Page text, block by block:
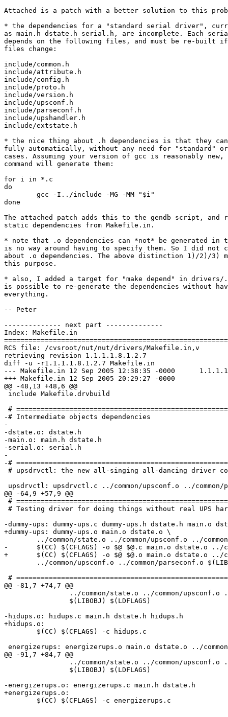
Attached is a patch with a better solution to this
* the dependencies for a "standard serial driver",
as main.h dstate.h serial.h, are incomplete. Each
depends on the following files, and must be re-built
files change:
include/common.h
include/attribute.h
include/config.h
include/proto.h
include/version.h
include/upsconf.h
include/parseconf.h
include/upshandler.h
include/extstate.h
* the nice thing about .h dependencies is that they can
fully automatically, without any need for "standard"
cases. Assuming your version of gcc is reasonably
command will generate them:
for i in *.c
do
        gcc -I../include -MG -MM "$i"
done
The attached patch adds this to the gendb script, and
static dependencies from Makefile.in.
* note that .o dependencies can *not* be generated in
is no way around having to specify them. So I did not
about .o dependencies. The above distinction 1)/2)/3)
this purpose.
* also, I added a target for "make depend" in
is possible to re-generate the dependencies without
everything.
-- Peter
-------------- next part --------------
Index: Makefile.in
RCS file: /cvsroot/nut/nut/drivers/Makefile.in,v
retrieving revision 1.1.1.1.8.1.2.7
diff -u -r1.1.1.1.8.1.2.7 Makefile.in
--- Makefile.in	12 Sep 2005 12:38:35 -0000	1.1.1.1.8.1.2.7
+++ Makefile.in	12 Sep 2005 20:29:27 -0000
@@ -48,13 +48,6 @@
include Makefile.drvbuild
#
-# Intermediate objects dependencies
-
-dstate.o: dstate.h
-main.o: main.h dstate.h
-serial.o: serial.h
-
-#
# upsdrvctl: the new all-singing all-dancing driver
upsdrvctl: upsdrvctl.c ../common/upsconf.o ../common/
@@ -64,9 +57,9 @@
#
# Testing driver for doing things without real UPS
-dummy-ups: dummy-ups.c dummy-ups.h dstate.h main.o
+dummy-ups: dummy-ups.o main.o dstate.o \
-	$(CC) $(CFLAGS) -o $@ $@.c main.o dstate.o ../common/state.o \
+	$(CC) $(CFLAGS) -o $@ $@.o main.o dstate.o ../common/state.o \
#
@@ -81,7 +74,7 @@
-hidups.o: hidups.c main.h dstate.h hidups.h
+hidups.o:
energizerups: energizerups.o main.o dstate.o ../
@@ -91,7 +84,7 @@
-energizerups.o: energizerups.c main.h dstate.h
+energizerups.o: